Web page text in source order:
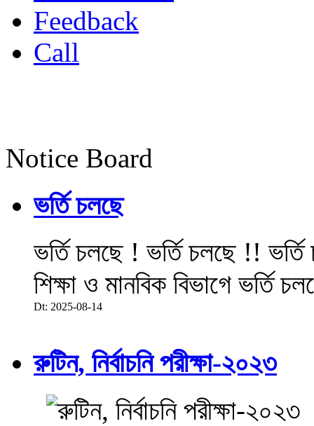
Feedback
Call
Notice Board
ভর্তি চলছে
ভর্তি চলছে ! ভর্তি চলছে !!
শিক্ষা ও মানবিক বিভাগে ভর্তি
Dt: 2025-08-14
রুটিন, নির্বাচনি পরীক্ষা-২০২৩